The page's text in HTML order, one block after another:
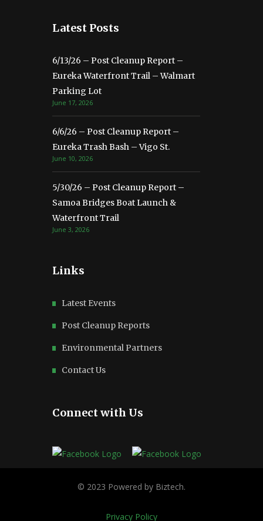
Latest Posts
6/13/26 – Post Cleanup Report –
Eureka Waterfront Trail – Walmart
Parking Lot
June 17, 2026
6/6/26 – Post Cleanup Report –
Eureka Trash Bash – Vigo St.
June 10, 2026
5/30/26 – Post Cleanup Report –
Samoa Bridges Boat Launch &
Waterfront Trail
June 3, 2026
Links
Latest Events
Post Cleanup Reports
Environmental Partners
Contact Us
Connect with Us
Privacy Policy